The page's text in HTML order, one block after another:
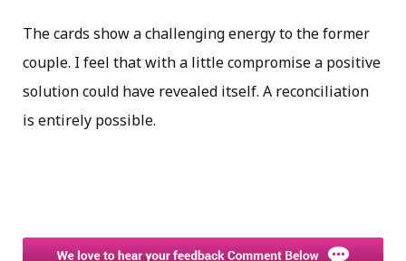
The cards show a challenging energy to the former
couple. I feel that with a little compromise a positive
solution could have revealed itself. A reconciliation
is entirely possible.